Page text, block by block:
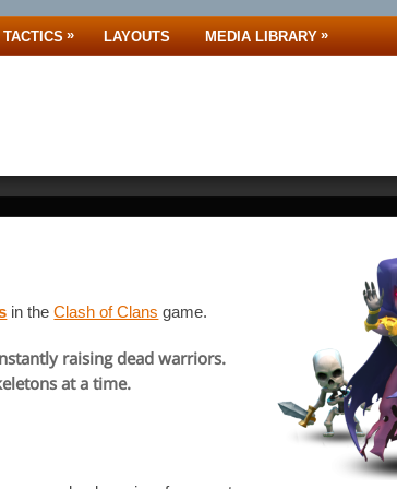
TACTICS » LAYOUTS MEDIA LIBRARY »
in theClash of Clans game.
raising dead warriors.
at a time.